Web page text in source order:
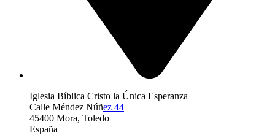
Iglesia Bíblica Cristo la Única Esperanza
Calle Méndez Núñez 44
45400 Mora, Toledo
España